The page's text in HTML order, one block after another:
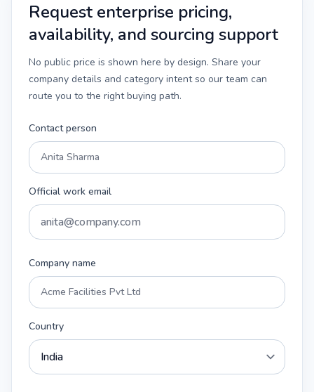
Request enterprise pricing,
availability, and sourcing support
No public price is shown here by design. Share your
company details and category intent so our team can
route you to the right buying path.
Contact person
Official work email
Company name
Country